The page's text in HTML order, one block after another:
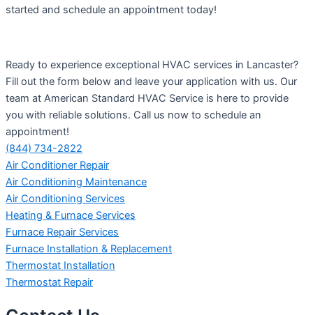
started and schedule an appointment today!
Ready to experience exceptional HVAC services in Lancaster?
Fill out the form below and leave your application with us. Our
team at American Standard HVAC Service is here to provide
you with reliable solutions. Call us now to schedule an
appointment!
(844) 734-2822
Air Conditioner Repair
Air Conditioning Maintenance
Air Conditioning Services
Heating & Furnace Services
Furnace Repair Services
Furnace Installation & Replacement
Thermostat Installation
Thermostat Repair